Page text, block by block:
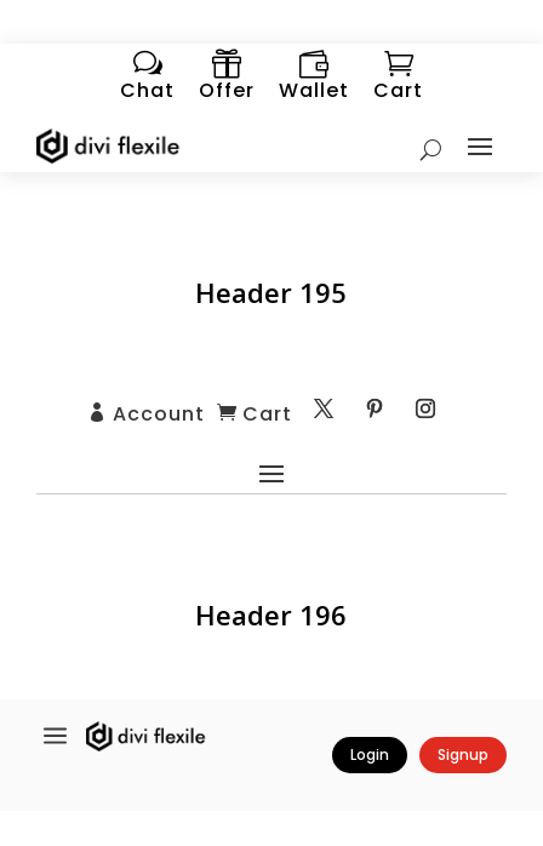
w
Chat

Offer

Wallet

Cart
Header 195
 Account  Cart
Header 196
a Login Signup